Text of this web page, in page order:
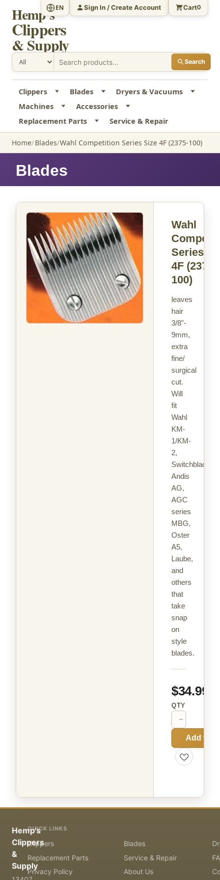
Hemp's
Clippers
& Supply
Search
EN Sign In / Create Account Cart0
Clippers Blades
Dryers & Vacuums
Machines
Accessories
Replacement Parts
Service & Repair
Home Blades Wahl Competition Series Size 4F (2375-100)
Blades
Wahl
Series
4F (2375-
100)
leaves
hair
3/8"-
9mm,
extra
fine/
surgical
cut.
Will
fit
Wahl
KM-
1/KM-
2,
Switchblade,
Andis
AG,
AGC
series
MBG,
Oster
A5,
Laube,
and
others
that
take
snap
on
style
blades.
$34.99
QTY
−
Add to
Hemp's
Clippers
&
Supply
QUICK LINKS
Clippers Blades
Replacement Parts
Service & Repair
Privacy Policy
About Us